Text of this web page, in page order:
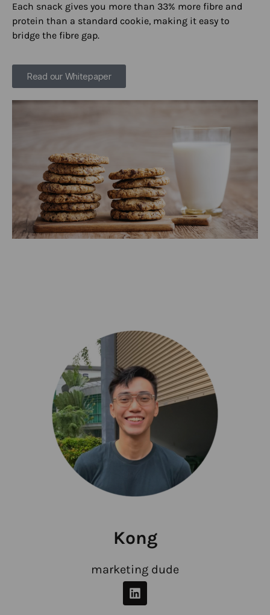
Each snack gives you more than 33% more fibre and
protein than a standard cookie, making it easy to
bridge the fibre gap.
Read our Whitepaper
Kong
marketing dude